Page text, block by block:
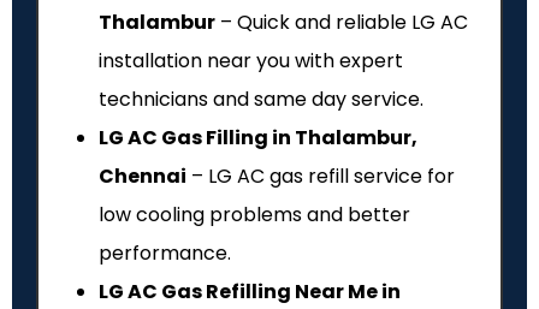
Thalambur – Quick and reliable LG AC
installation near you with expert
technicians and same day service.
LG AC Gas Filling in Thalambur,
Chennai – LG AC gas refill service for
low cooling problems and better
performance.
LG AC Gas Refilling Near Me in